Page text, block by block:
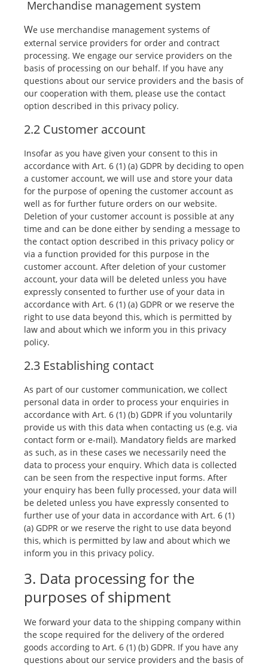
Merchandise management system
We use merchandise management systems of
external service providers for order and contract
processing. We engage our service providers on the
basis of processing on our behalf. If you have any
questions about our service providers and the basis of
our cooperation with them, please use the contact
option described in this privacy policy.
2.2 Customer account
Insofar as you have given your consent to this in
accordance with Art. 6 (1) (a) GDPR by deciding to open
a customer account, we will use and store your data
for the purpose of opening the customer account as
well as for further future orders on our website.
Deletion of your customer account is possible at any
time and can be done either by sending a message to
the contact option described in this privacy policy or
via a function provided for this purpose in the
customer account. After deletion of your customer
account, your data will be deleted unless you have
expressly consented to further use of your data in
accordance with Art. 6 (1) (a) GDPR or we reserve the
right to use data beyond this, which is permitted by
law and about which we inform you in this privacy
policy.
2.3 Establishing contact
As part of our customer communication, we collect
personal data in order to process your enquiries in
accordance with Art. 6 (1) (b) GDPR if you voluntarily
provide us with this data when contacting us (e.g. via
contact form or e-mail). Mandatory fields are marked
as such, as in these cases we necessarily need the
data to process your enquiry. Which data is collected
can be seen from the respective input forms. After
your enquiry has been fully processed, your data will
be deleted unless you have expressly consented to
further use of your data in accordance with Art. 6 (1)
(a) GDPR or we reserve the right to use data beyond
this, which is permitted by law and about which we
inform you in this privacy policy.
3. Data processing for the
purposes of shipment
We forward your data to the shipping company within
the scope required for the delivery of the ordered
goods according to Art. 6 (1) (b) GDPR. If you have any
questions about our service providers and the basis of